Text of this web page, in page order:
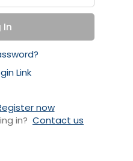
In
Link
now
in? Contact us